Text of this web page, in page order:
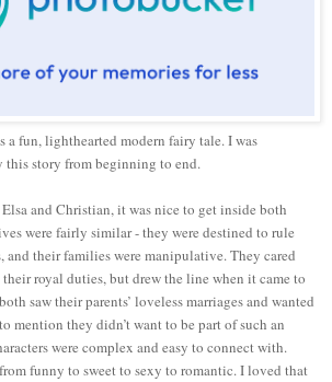
a fun, lighthearted modern fairy tale. I was
story from beginning to end.
and Christian, it was nice to get inside both
were fairly similar - they were destined to rule
and their families were manipulative. They cared
royal duties, but drew the line when it came to
saw their parents’ loveless marriages and wanted
mention they didn’t want to be part of such an
were complex and easy to connect with.
funny to sweet to sexy to romantic. I loved that